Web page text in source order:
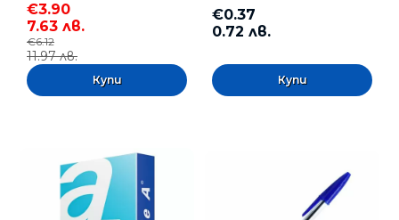
€3.90
7.63 лв.
€6.12
11.97 лв.
€0.37
0.72 лв.